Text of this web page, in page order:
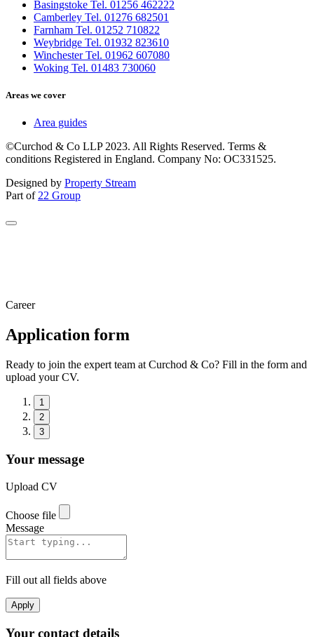
Basingstoke Tel. 01256 462222
Camberley Tel. 01276 682501
Farnham Tel. 01252 710822
Weybridge Tel. 01932 823610
Winchester Tel. 01962 607080
Woking Tel. 01483 730060
Areas we cover
Area guides
©Curchod & Co LLP 2023. All Rights Reserved. Terms &
conditions Registered in England. Company No: OC331525.
Designed by Property Stream
Part of 22 Group
Career
Application form
Ready to join the expert team at Curchod & Co? Fill in the form and
upload your CV.
1
2
3
Your message
Upload CV
Choose file
Message
Fill out all fields above
Apply
Your contact details